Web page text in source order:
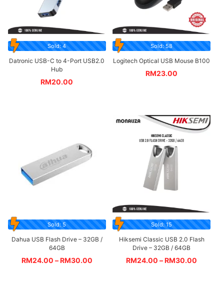
Sold: 4
Datronic USB-C to 4-Port USB2.0
Hub
RM20.00
Sold: 58
Logitech Optical USB Mouse B100
RM23.00
Sold: 5
Dahua USB Flash Drive – 32GB /
64GB
RM24.00 –RM30.00
Sold: 15
Hiksemi Classic USB 2.0 Flash
Drive – 32GB / 64GB
RM24.00 –RM30.00